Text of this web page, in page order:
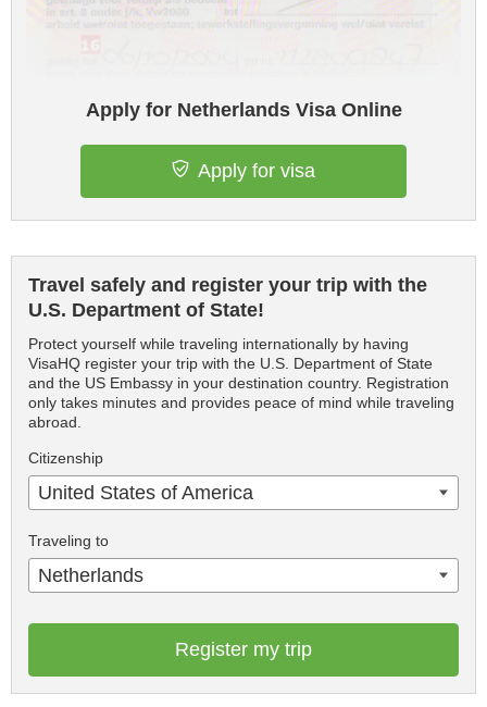
Apply for Netherlands Visa Online
Apply for visa
Travel safely and register your trip with the
U.S. Department of State!
Protect yourself while traveling internationally by having
VisaHQ register your trip with the U.S. Department of State
and the US Embassy in your destination country. Registration
only takes minutes and provides peace of mind while traveling
abroad.
Citizenship
United States of America
Traveling to
Netherlands
Register my trip